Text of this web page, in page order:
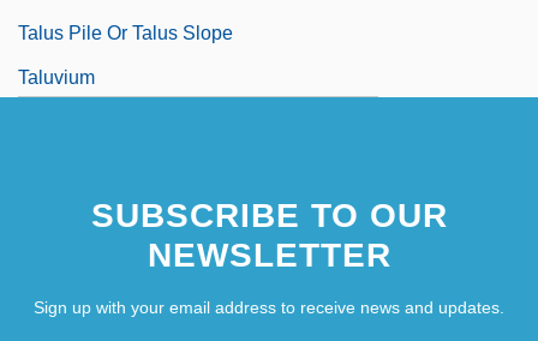
Talus Pile Or Talus Slope
Taluvium
Talvela, Martti (Olavi)
Talvela, Martti(Olavi)
SUBSCRIBE TO OUR
NEWSLETTER
Sign up with your email address to receive news and updates.